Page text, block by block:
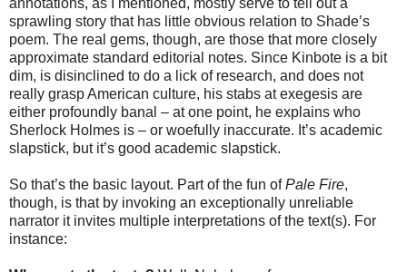
sprawling story that has little obvious relation to Shade’s
poem. The real gems, though, are those that more closely
approximate standard editorial notes. Since Kinbote is a bit
dim, is disinclined to do a lick of research, and does not
really grasp American culture, his stabs at exegesis are
either profoundly banal – at one point, he explains who
Sherlock Holmes is – or woefully inaccurate. It’s academic
slapstick, but it’s good academic slapstick.
So that’s the basic layout. Part of the fun ofPale Fire,
though, is that by invoking an exceptionally unreliable
narrator it invites multiple interpretations of the text(s). For
instance: